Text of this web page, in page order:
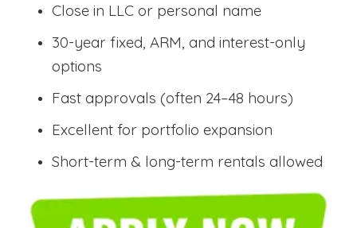
Close in LLC or personal name
30-year fixed, ARM, and interest-only
options
Fast approvals (often 24–48 hours)
Excellent for portfolio expansion
Short-term & long-term rentals allowed